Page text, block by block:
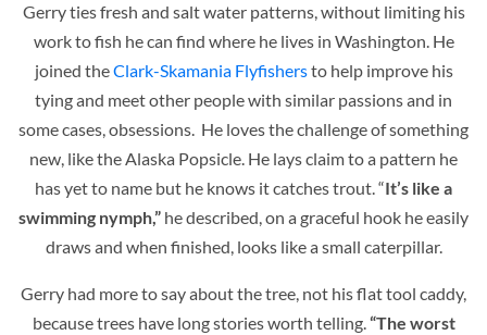
Gerry ties fresh and salt water patterns, without limiting his
work to fish he can find where he lives in Washington. He
joined theClark-Skamania Flyfishersto help improve his
tying and meet other people with similar passions and in
some cases, obsessions. He loves the challenge of something
new, like the Alaska Popsicle. He lays claim to a pattern he
has yet to name but he knows it catches trout. “It’s like a
swimming nymph,” he described, on a graceful hook he easily
draws and when finished, looks like a small caterpillar.
Gerry had more to say about the tree, not his flat tool caddy,
because trees have long stories worth telling.“The worst